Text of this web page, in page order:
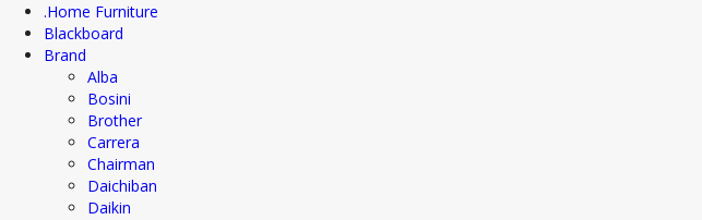
.Home Furniture
Blackboard
Brand
Alba
Bosini
Brother
Carrera
Chairman
Daichiban
Daikin